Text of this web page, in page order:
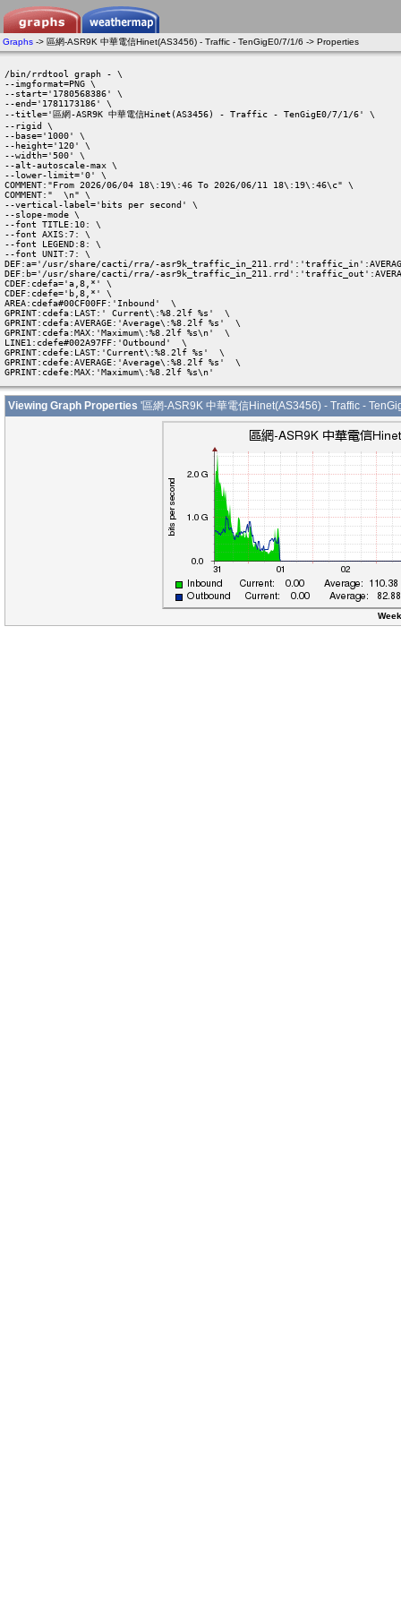
Graphs -> 區網-ASR9K 中華電信Hinet(AS3456) - Traffic - TenGigE0/7/1/6 -> Properties
/bin/rrdtool graph - \
--imgformat=PNG \
--start='1780568386' \
--end='1781173186' \
--title='區網-ASR9K 中華電信Hinet(AS3456) - Traffic - TenGigE0/7/1/6' \
--rigid \
--base='1000' \
--height='120' \
--width='500' \
--alt-autoscale-max \
--lower-limit='0' \
COMMENT:"From 2026/06/04 18\:19\:46 To 2026/06/11 18\:19\:46\c" \
COMMENT:"  \n" \
--vertical-label='bits per second' \
--slope-mode \
--font TITLE:10: \
--font AXIS:7: \
--font LEGEND:8: \
--font UNIT:7: \
DEF:a='/usr/share/cacti/rra/-
DEF:b='/usr/share/cacti/rra/-
CDEF:cdefa='a,8,*' \
CDEF:cdefe='b,8,*' \
AREA:cdefa#00CF00FF:'Inbound'  \
GPRINT:cdefa:LAST:' Current\:%8.2lf %s'  \
GPRINT:cdefa:AVERAGE:'Average\:%8.2lf %s'  \
GPRINT:cdefa:MAX:'Maximum\:%8.2lf %s\n'  \
LINE1:cdefe#002A97FF:'Outbound'  \
GPRINT:cdefe:LAST:'Current\:%8.2lf %s'  \
GPRINT:cdefe:AVERAGE:'Average\:%8.2lf %s'  \
GPRINT:cdefe:MAX:'Maximum\:%8.2lf %s\n'
Viewing Graph Properties '區網-ASR9K 中華電信Hinet(AS3456) - Traffic -